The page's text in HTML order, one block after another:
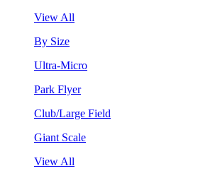
View All
By Size
Ultra-Micro
Park Flyer
Club/Large Field
Giant Scale
View All